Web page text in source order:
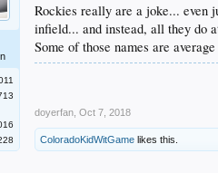
Rockies really are a joke... even
infield... and instead, all they do
Some of those names are
doyerfan Oct 7, 2018
ColoradoKidWitGame likes this.